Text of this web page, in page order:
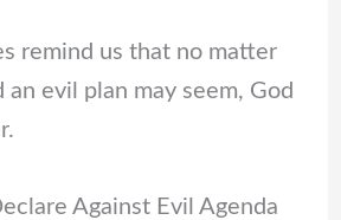
remind us that no matter
an evil plan may seem, God
Against Evil Agenda